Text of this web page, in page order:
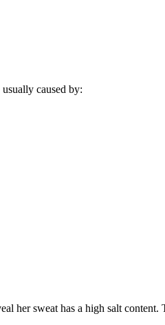
caused by:
her sweat has a high salt content.